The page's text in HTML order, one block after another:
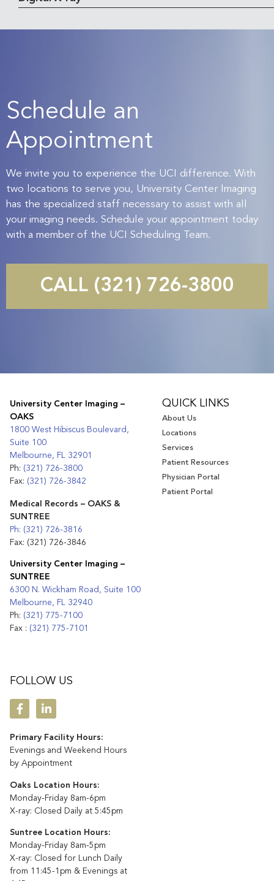
Schedule an
Appointment
We invite you to experience the UCI difference. With
two locations to serve you, University Center Imaging
has the specialized staff necessary to assist with all
your imaging needs. Schedule your appointment today
with a member of the UCI Scheduling Team.
CALL (321) 726-3800
University Center Imaging –
OAKS
1800 West Hibiscus Boulevard,
Suite 100
Melbourne, FL 32901
Ph: (321) 726-3800
Fax: (321) 726-3842
Medical Records – OAKS &
SUNTREE
Ph: (321) 726-3816
Fax: (321) 726-3846
University Center Imaging –
SUNTREE
6300 N. Wickham Road, Suite 100
Melbourne, FL 32940
Ph: (321) 775-7100
Fax : (321) 775-7101
QUICK LINKS
About Us
Locations
Services
Patient Resources
Physician Portal
Patient Portal
FOLLOW US
Primary Facility Hours:
Evenings and Weekend Hours
by Appointment
Oaks Location Hours:
Monday-Friday 8am-6pm
X-ray: Closed Daily at 5:45pm
Suntree Location Hours:
Monday-Friday 8am-5pm
X-ray: Closed for Lunch Daily
from 11:45-1pm & Evenings at